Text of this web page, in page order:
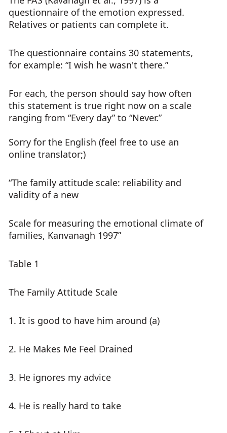
questionnaire of the emotion expressed.
Relatives or patients can complete it.
The questionnaire contains 30 statements,
for example: “I wish he wasn't there.”
For each, the person should say how often
this statement is true right now on a scale
ranging from “Every day” to “Never.”
Sorry for the English (feel free to use an
online translator;)
“The family attitude scale: reliability and
validity of a new
Scale for measuring the emotional climate of
families, Kanvanagh 1997”
Table 1
The Family Attitude Scale
1. It is good to have him around (a)
2. He Makes Me Feel Drained
3. He ignores my advice
4. He is really hard to take